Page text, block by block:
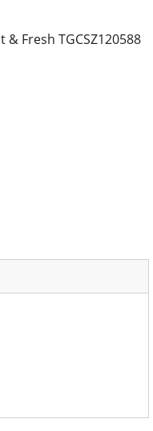
& Fresh TGCSZ120588